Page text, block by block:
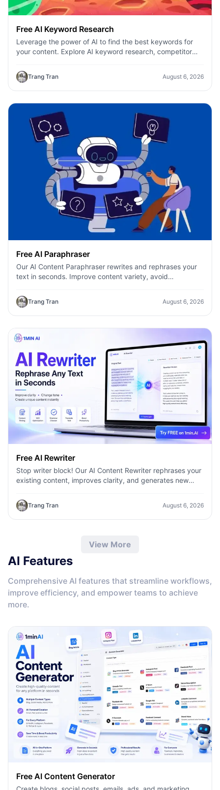
Free AI Keyword Research
Leverage the power of AI to find the best keywords for
your content. Explore AI keyword research, competitor
Trang Tran August 6, 2026
Free AI Paraphraser
Our AI Content Paraphraser rewrites and rephrases your
text in seconds. Improve content variety, avoid
Trang Tran August 6, 2026
Free AI Rewriter
Stop writer block! Our AI Content Rewriter rephrases your
existing content, improves clarity, and generates new
Trang Tran August 6, 2026
View More
AI Features
Comprehensive AI features that streamline workflows,
improve efficiency, and empower teams to achieve
more.
Free AI Content Generator